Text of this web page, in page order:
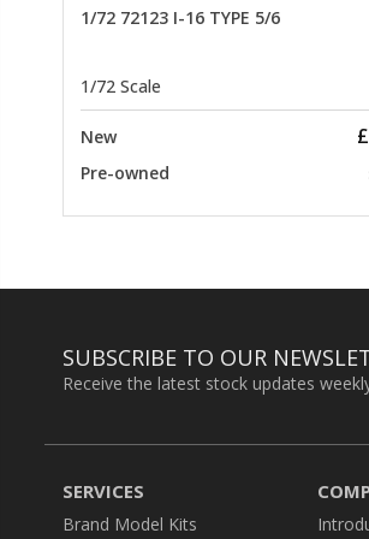
1/72 72123 I-16 TYPE 5/6
1/72 Scale
New
Pre-owned
SUBSCRIBE TO OUR
Receive the latest stock updates
SERVICES
Brand Model Kits